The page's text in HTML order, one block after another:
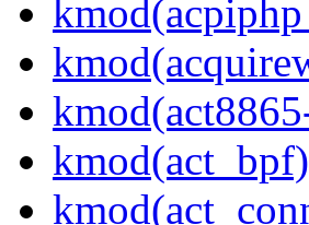
kmod(act_bpf)